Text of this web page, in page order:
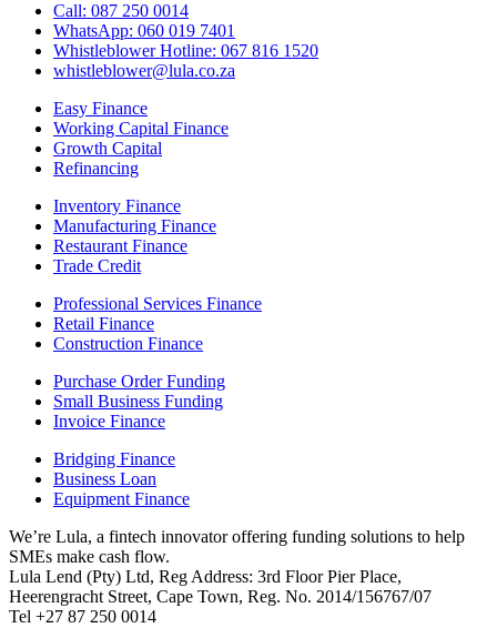
Call: 087 250 0014
WhatsApp: 060 019 7401
Whistleblower Hotline: 067 816 1520
whistleblower@lula.co.za
Easy Finance
Working Capital Finance
Growth Capital
Refinancing
Inventory Finance
Manufacturing Finance
Restaurant Finance
Trade Credit
Professional Services Finance
Retail Finance
Construction Finance
Purchase Order Funding
Small Business Funding
Invoice Finance
Bridging Finance
Business Loan
Equipment Finance
We’re Lula, a fintech innovator offering funding solutions to help
SMEs make cash flow.
Lula Lend (Pty) Ltd, Reg Address: 3rd Floor Pier Place,
Heerengracht Street, Cape Town, Reg. No. 2014/156767/07
Tel +27 87 250 0014